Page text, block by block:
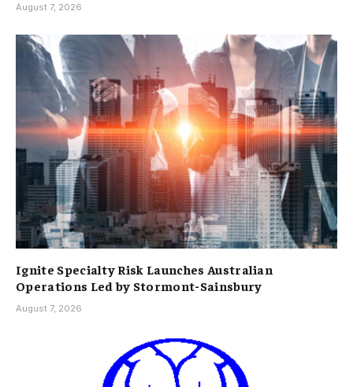
August 7, 2026
Ignite Specialty Risk Launches Australian
Operations Led by Stormont-Sainsbury
August 7, 2026